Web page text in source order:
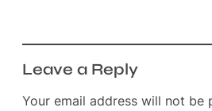
Leave a Reply
Your email address will not be